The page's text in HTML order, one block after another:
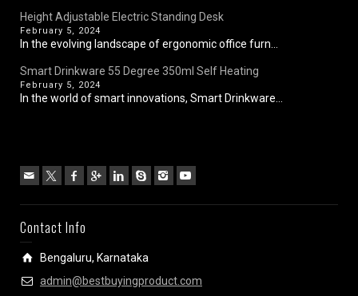
Height Adjustable Electric Standing Desk
February 5, 2024
In the evolving landscape of ergonomic office furn...
Smart Drinkware 55 Degree 350ml Self Heating
February 5, 2024
In the world of smart innovations, Smart Drinkware...
Contact Info
Bengaluru, Karnataka
admin@bestbuyingproduct.com